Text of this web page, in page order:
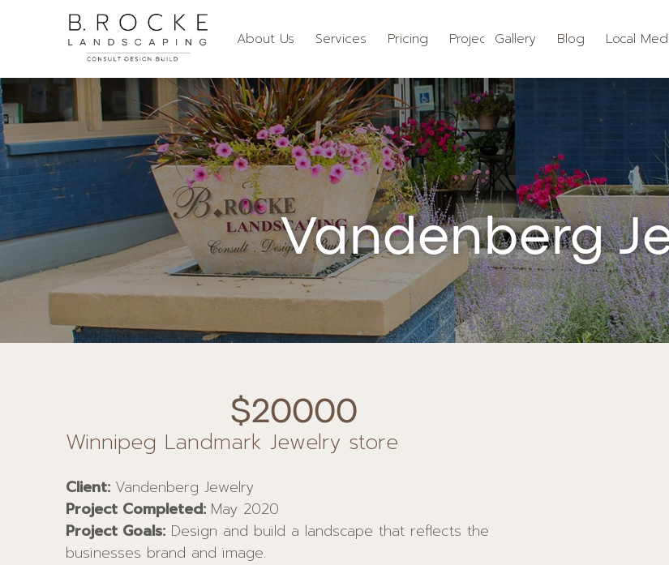
About Us Services Pricing ProjectsGallery Blog Local
Vandenberg
$20000
Winnipeg Landmark Jewelry store
Client: Vandenberg Jewelry
Project Completed: May 2020
Project Goals:Design and build a landscape that reflects the
businesses brand and image.